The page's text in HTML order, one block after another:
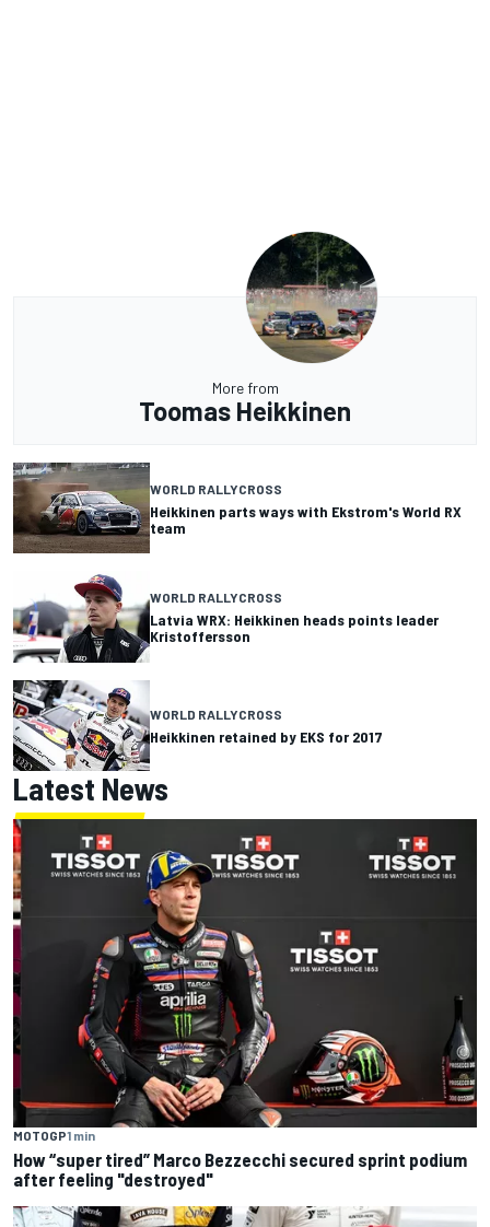
More from
Toomas Heikkinen
WORLD RALLYCROSS
Heikkinen parts ways with Ekstrom's World RX
team
WORLD RALLYCROSS
Latvia WRX: Heikkinen heads points leader
Kristoffersson
WORLD RALLYCROSS
Heikkinen retained by EKS for 2017
Latest News
MOTOGP1 min
How “super tired” Marco Bezzecchi secured sprint podium
after feeling "destroyed"